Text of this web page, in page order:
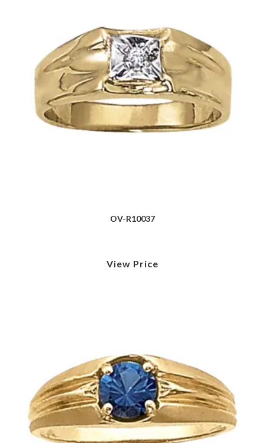
OV-R10037
View Price